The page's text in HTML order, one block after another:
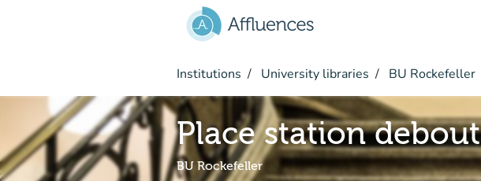
Institutions University libraries BU Rockefeller
Place station debout
BU Rockefeller